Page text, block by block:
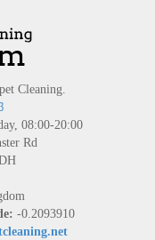
Cleaning.
08:00-20:00
Rd
-0.2093910